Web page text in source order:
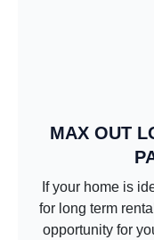
MAX OUT
If your home is
for long term
opportunity for